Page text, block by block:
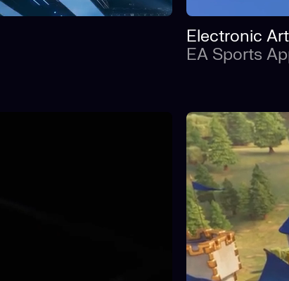
Electronic
EA Sports